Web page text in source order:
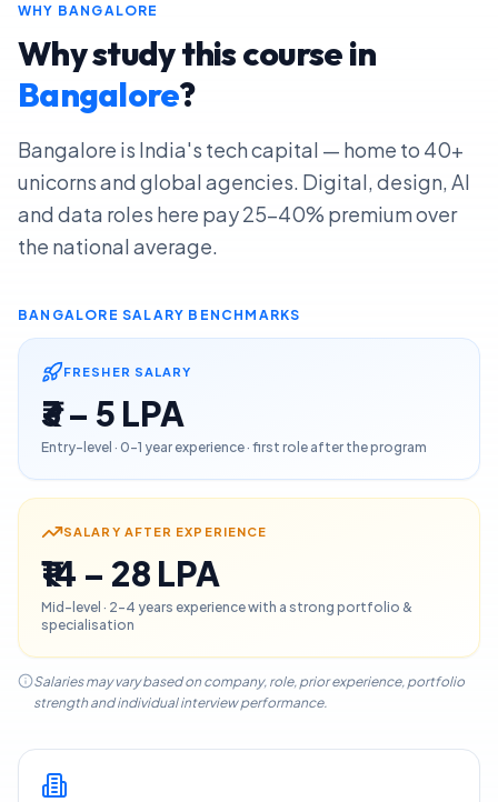
WHY BANGALORE
Why study this course in
Bangalore?
Bangalore is India's tech capital — home to 40+
unicorns and global agencies. Digital, design, AI
and data roles here pay 25–40% premium over
the national average.
BANGALORE SALARY BENCHMARKS
FRESHER SALARY
₹3 – 5 LPA
Entry-level · 0–1 year experience · first role after the program
SALARY AFTER EXPERIENCE
₹14 – 28 LPA
Mid-level · 2–4 years experience with a strong portfolio &
specialisation
Salaries may vary based on company, role, prior experience, portfolio
strength and individual interview performance.